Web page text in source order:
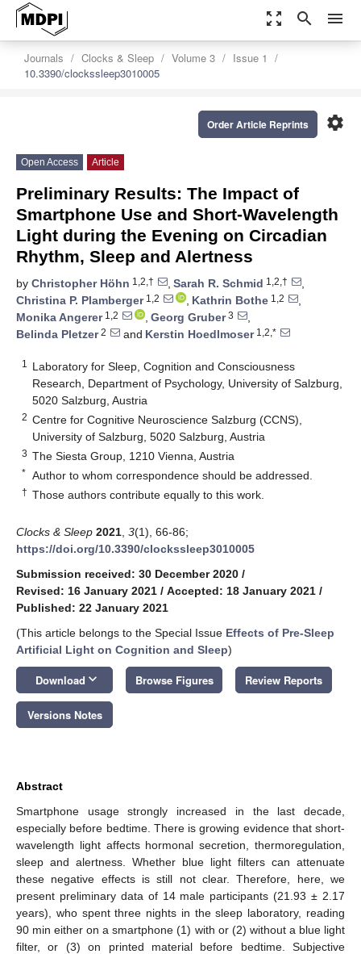
zoom_out_map search menu
Journals Clocks & Sleep Volume 3
Issue 1
10.3390/clockssleep3010005
settings
Order Article Reprints
Open Access Article
Preliminary Results: The Impact of
Smartphone Use and Short-Wavelength
Light during the Evening on Circadian
Rhythm, Sleep and Alertness
by Christopher Höhn 1,2,† , Sarah R. Schmid 1,2,†
,
Christina P. Plamberger1,2 , Kathrin Bothe 1,2
,
Monika Angerer1,2 , Georg Gruber3
,
Belinda Pletzer2 and Kerstin Hoedlmoser1,2,*
1
Laboratory for Sleep, Cognition and Consciousness
Research, Department of Psychology, University of Salzburg,
5020 Salzburg, Austria
2 Centre for Cognitive Neuroscience Salzburg (CCNS),
University of Salzburg, 5020 Salzburg, Austria
3 The Siesta Group, 1210 Vienna, Austria
* Author to whom correspondence should be addressed.
† Those authors contribute equally to this work.
Clocks & Sleep 2021 3(1), 66-86;
https://doi.org/10.3390/clockssleep3010005
Submission received: 30 December 2020 /
Revised: 16 January 2021 / Accepted: 18 January 2021 /
Published: 22 January 2021
(This article belongs to the Special Issue Effects of Pre-Sleep
Artificial Light on Cognition and Sleep)
Download keyboard_arrow_down Browse Figures Review Reports
Versions Notes
Abstract
Smartphone usage strongly increased in the last decade,
especially before bedtime. There is growing evidence that short-
wavelength light affects hormonal secretion, thermoregulation,
sleep and alertness. Whether blue light filters can attenuate
these negative effects is still not clear. Therefore, here, we
present preliminary data of 14 male participants (21.93 ± 2.17
years), who spent three nights in the sleep laboratory, reading
90 min either on a smartphone (1) with or (2) without a blue light
filter, or (3) on printed material before bedtime. Subjective